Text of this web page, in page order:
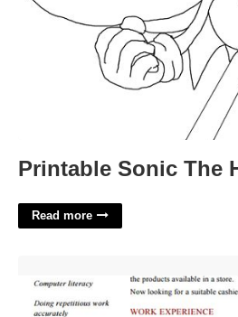
Printable Sonic The
Read more